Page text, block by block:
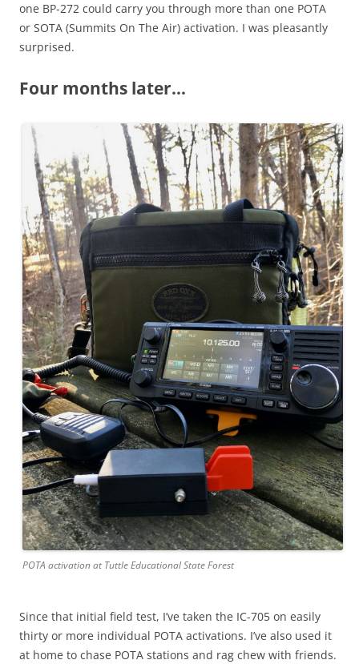
one BP-272 could carry you through more than one POTA
or SOTA (Summits On The Air) activation. I was pleasantly
surprised.
Four months later…
POTA activation at Tuttle Educational State Forest
Since that initial field test, I’ve taken the IC-705 on easily
thirty or more individual POTA activations. I’ve also used it
at home to chase POTA stations and rag chew with friends.